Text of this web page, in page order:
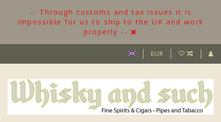
-- Through customs and tax issues it is
impossible for us to ship to the UK and work
properly --
EUR